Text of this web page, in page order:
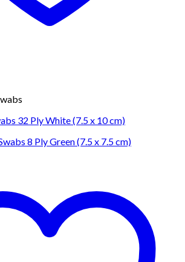
32 Ply White (7.5 x 10 cm)